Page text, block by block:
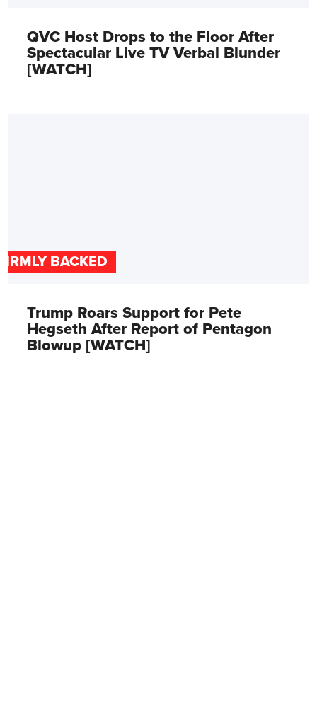
QVC Host Drops to the Floor After
Spectacular Live TV Verbal Blunder
[WATCH]
BACKED
Trump Roars Support for Pete
Hegseth After Report of Pentagon
Blowup [WATCH]